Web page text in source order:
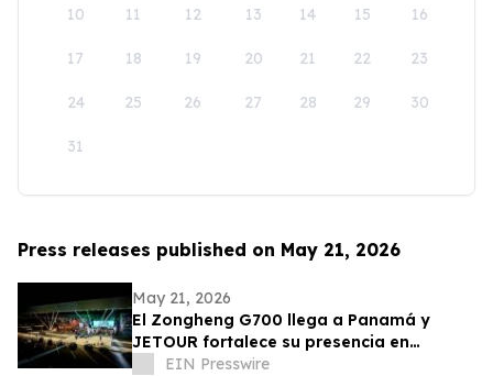
10 11 12 13 14 15 16
17 18 19 20 21 22 23
24 25 26 27 28 29 30
31
Press releases published on May 21, 2026
May 21, 2026
El Zongheng G700 llega a Panamá y
JETOUR fortalece su presencia en
América Latina
EIN Presswire